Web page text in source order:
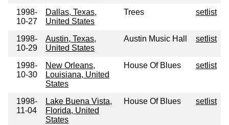
1998-
10-27
Dallas, Texas,
United States
Trees setlist
1998-
10-29
Austin, Texas,
United States
Austin Music Hall setlist
1998-
10-30
New Orleans,
Louisiana, United
States
House Of Blues setlist
1998-
11-04
Lake Buena Vista,
Florida, United
States
House Of Blues setlist